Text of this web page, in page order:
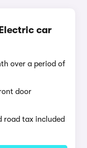
car
over a period of
door
road tax included